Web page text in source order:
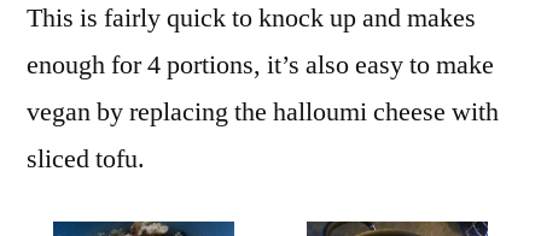
This is fairly quick to knock up and makes
enough for 4 portions, it’s also easy to make
vegan by replacing the halloumi cheese with
sliced tofu.